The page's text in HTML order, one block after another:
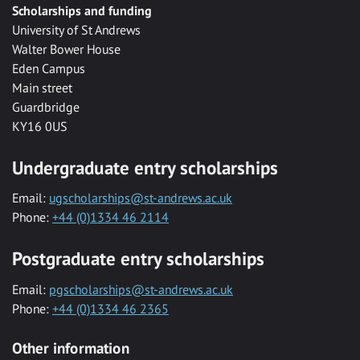
Scholarships and funding
University of St Andrews
Walter Bower House
Eden Campus
Main street
Guardbridge
KY16 0US
Undergraduate entry scholarships
Email: ugscholarships@st-andrews.ac.uk
Phone: +44 (0)1334 46 2114
Postgraduate entry scholarships
Email: pgscholarships@st-andrews.ac.uk
Phone: +44 (0)1334 46 2365
Other information